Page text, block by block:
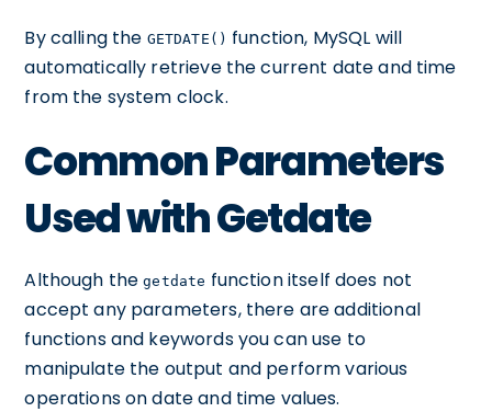
By calling the GETDATE() function, MySQL will
automatically retrieve the current date and time
from the system clock.
Common Parameters
Used with Getdate
Although thegetdate function itself does not
accept any parameters, there are additional
functions and keywords you can use to
manipulate the output and perform various
operations on date and time values.